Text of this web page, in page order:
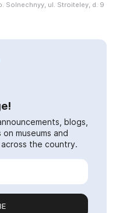
Solnechnyy, ul. Stroiteley, d. 9
blogs,
museums and
the country.